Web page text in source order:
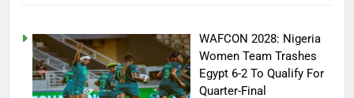
WAFCON 2028: Nigeria
Women Team Trashes
Egypt 6-2 To Qualify For
Quarter-Final